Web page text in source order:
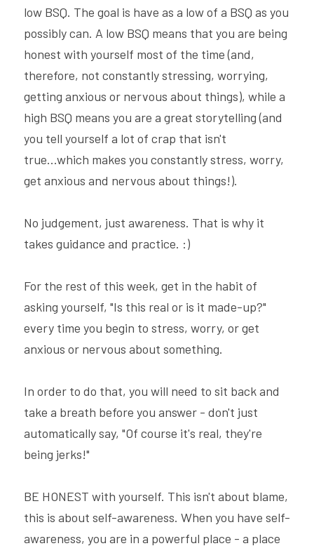
low BSQ. The goal is have as a low of a BSQ as you
possibly can. A low BSQ means that you are being
honest with yourself most of the time (and,
therefore, not constantly stressing, worrying,
getting anxious or nervous about things), while a
high BSQ means you are a great storytelling (and
you tell yourself a lot of crap that isn't
true...which makes you constantly stress, worry,
get anxious and nervous about things!).
No judgement, just awareness. That is why it
takes guidance and practice. :)
For the rest of this week, get in the habit of
asking yourself, "Is this real or is it made-up?"
every time you begin to stress, worry, or get
anxious or nervous about something.
In order to do that, you will need to sit back and
take a breath before you answer - don't just
automatically say, "Of course it's real, they're
being jerks!"
BE HONEST with yourself. This isn't about blame,
this is about self-awareness. When you have self-
awareness, you are in a powerful place - a place